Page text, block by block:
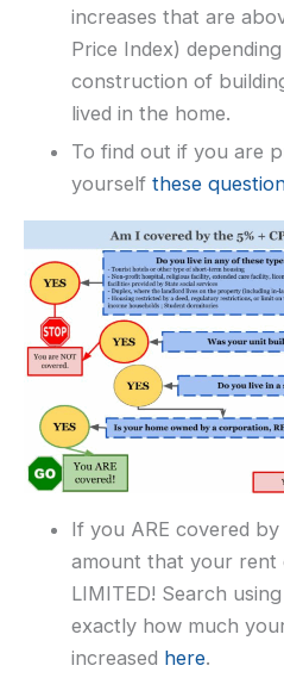
increases that are
Price Index)
construction of
lived in the home.
To find out if you are
yourself these
If you ARE covered
amount that your rent
LIMITED! Search
exactly how much
increased here.